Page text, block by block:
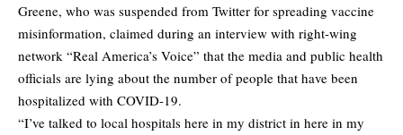
Greene, who was suspended from Twitter for spreading vaccine
misinformation, claimed during an interview with right-wing
network “Real America’s Voice” that the media and public health
officials are lying about the number of people that have been
hospitalized with COVID-19.
“I’ve talked to local hospitals here in my district in here in my